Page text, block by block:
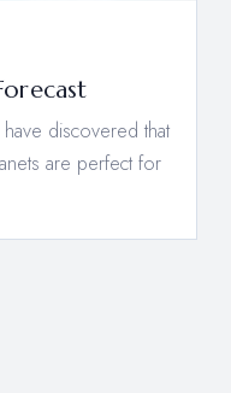
discovered that
are perfect for